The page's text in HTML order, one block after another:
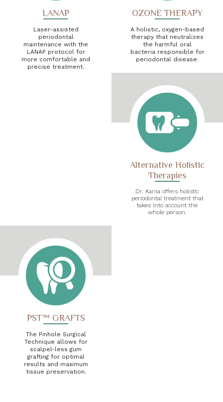
LANAP
Laser-assisted
periodontal
maintenance with the
LANAP protocol for
more comfortable and
precise treatment.
OZONE THERAPY
A holistic, oxygen-based
therapy that neutralizes
the harmful oral
bacteria responsible for
periodontal disease.
Alternative Holistic
Therapies
Dr. Kania offers holistic
periodontal treatment that
takes into account the
whole person.
PST™ GRAFTS
The Pinhole Surgical
Technique allows for
scalpel-less gum
grafting for optimal
results and maximum
tissue preservation.